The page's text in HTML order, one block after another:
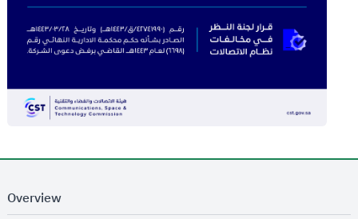
Overview